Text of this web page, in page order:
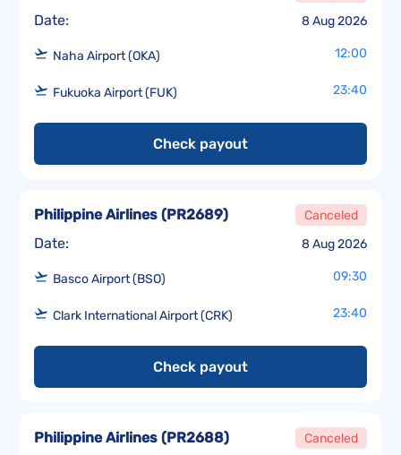
Date: 8 Aug 2026
Naha Airport (OKA) 12:00
Fukuoka Airport (FUK) 23:40
Check payout
Date: 8 Aug 2026
Philippine Airlines (PR2689) Canceled
Basco Airport (BSO) 09:30
Clark International Airport (CRK) 23:40
Check payout
Philippine Airlines (PR2688) Canceled